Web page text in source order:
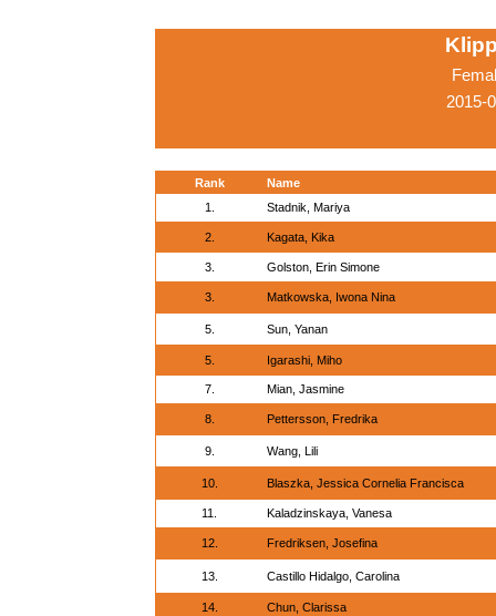
2015-
Rank
Name
1.
Stadnik, Mariya
2. Kagata, Kika
3. Golston, Erin Simone
3. Matkowska, Iwona Nina
5. Sun, Yanan
5. Igarashi, Miho
7. Mian, Jasmine
8. Pettersson, Fredrika
9. Wang, Lili
10. Blaszka, Jessica Cornelia Francisca
11. Kaladzinskaya, Vanesa
12. Fredriksen, Josefina
13. Castillo Hidalgo, Carolina
14. Chun, Clarissa